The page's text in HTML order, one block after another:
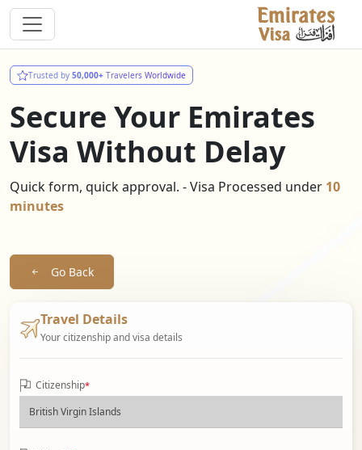
Trusted by 50,000+ Travelers Worldwide
Secure Your Emirates
Visa Without Delay
Quick form, quick approval. - Visa Processed under 10
minutes
Go Back
Travel Details
Your citizenship and visa details
Citizenship*